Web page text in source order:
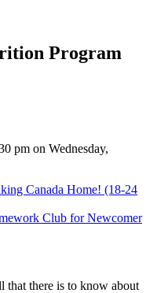
Program
pm on Wednesday,
Canada Home! (18-24
Club for Newcomer
that there is to know about